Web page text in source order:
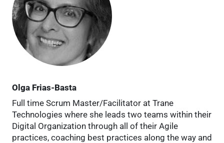
Olga Frias-Basta
Full time Scrum Master/Facilitator at Trane
Technologies where she leads two teams within their
Digital Organization through all of their Agile
practices, coaching best practices along the way and